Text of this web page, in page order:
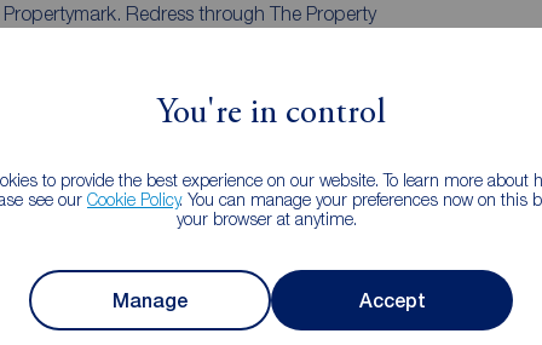
You're in control
to provide the best experience on our website. To learn more about
see our Cookie Policy. You can manage your preferences now on this
your browser at anytime.
Manage Accept
Redress through The Property
Cleveland, TS14
Street view